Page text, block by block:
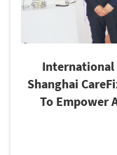
International
Shanghai
To Empower